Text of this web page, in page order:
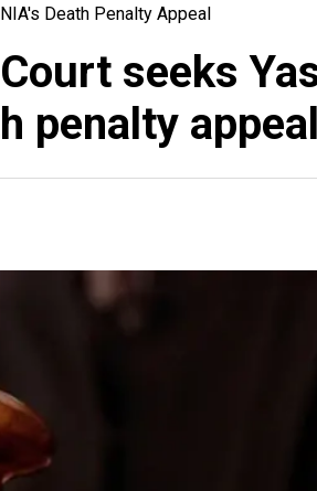
Death Penalty Appeal
seeks
penalty appeal